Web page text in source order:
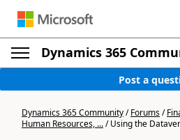
Dynamics 365
Post a
Dynamics 365 Community/Forums/
Human Resources, .../Using the